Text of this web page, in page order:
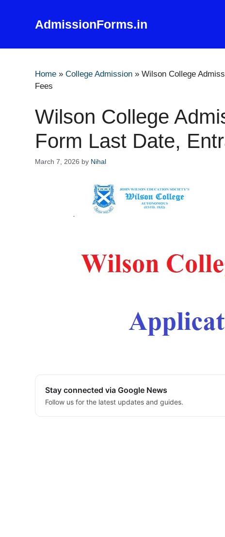
AdmissionForms.in
Home » College Admission » Wilson College
Fees
Wilson College
Form Last Date,
March 7, 2026 by Nihal
Stay connected via Google News
Follow us for the latest updates and guides.